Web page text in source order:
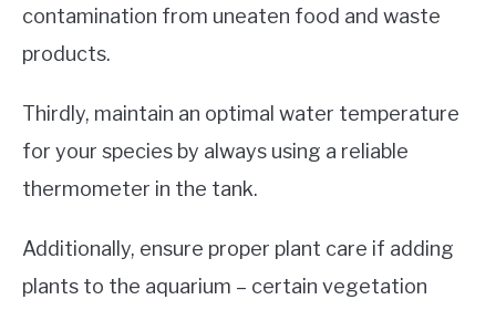
contamination from uneaten food and waste
products.
Thirdly, maintain an optimal water temperature
for your species by always using a reliable
thermometer in the tank.
Additionally, ensure proper plant care if adding
plants to the aquarium – certain vegetation